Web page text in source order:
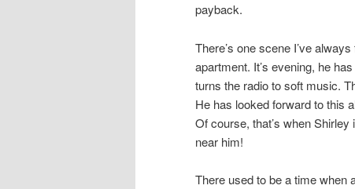
payback.
There’s one scene I’ve
apartment. It’s evening, he
turns the radio to soft music.
He has looked forward to this
Of course, that’s when
near him!
There used to be a time when